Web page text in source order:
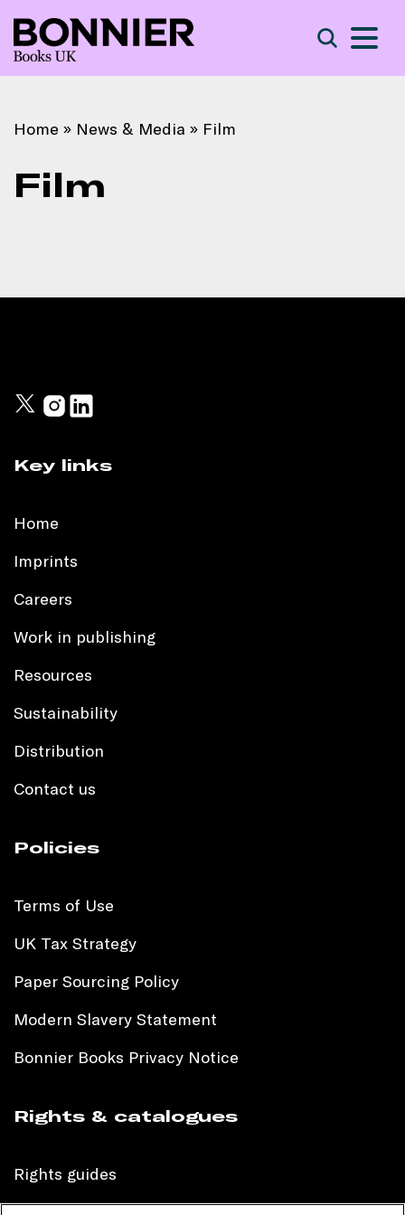
Home » News & Media » Film
Film
Key links
Home
Imprints
Careers
Work in publishing
Resources
Sustainability
Distribution
Contact us
Policies
Terms of Use
UK Tax Strategy
Paper Sourcing Policy
Modern Slavery Statement
Bonnier Books Privacy Notice
Rights & catalogues
Rights guides